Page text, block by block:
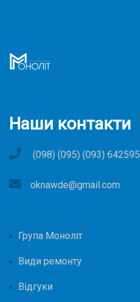
Наши контакти
(098) (095) (093)
oknawde@gmail.com
Група Моноліт
Види ремонту
Відгуки